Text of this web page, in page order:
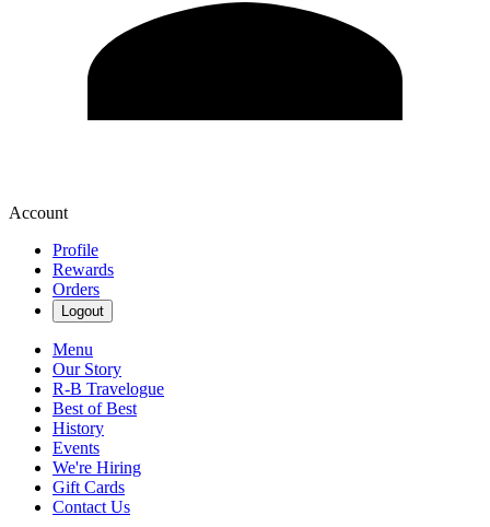
Account
Profile
Rewards
Orders
Logout
Menu
Our Story
R-B Travelogue
Best of Best
History
Events
We're Hiring
Gift Cards
Contact Us